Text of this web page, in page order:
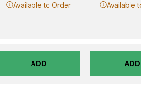
Available to Order
ADD
Available to
ADD